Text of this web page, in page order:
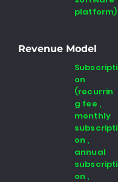
platform)
Revenue Model
Subscripti
on
(recurrin
g fee ,
monthly
subscripti
on ,
annual
subscripti
on ,